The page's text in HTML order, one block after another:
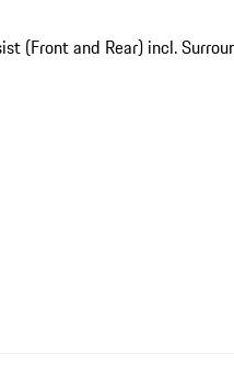
(Front and Rear) incl.